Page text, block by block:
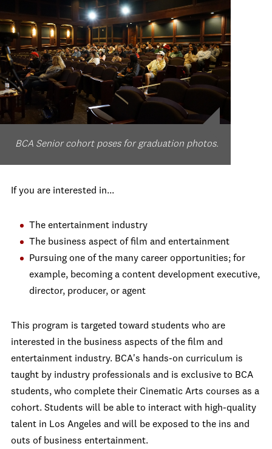
BCA Senior cohort poses for graduation photos.
If you are interested in...
The entertainment industry
The business aspect of film and entertainment
Pursuing one of the many career opportunities; for
example, becoming a content development executive,
director, producer, or agent
This program is targeted toward students who are
interested in the business aspects of the film and
entertainment industry. BCA's hands-on curriculum is
taught by industry professionals and is exclusive to BCA
students, who complete their Cinematic Arts courses as a
cohort. Students will be able to interact with high-quality
talent in Los Angeles and will be exposed to the ins and
outs of business entertainment.